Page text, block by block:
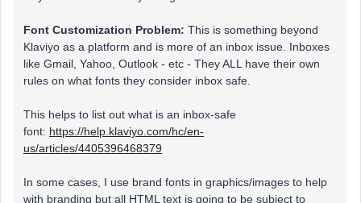
Font Customization Problem: This is something beyond
Klaviyo as a platform and is more of an inbox issue. Inboxes
like Gmail, Yahoo, Outlook - etc - They ALL have their own
rules on what fonts they consider inbox safe.
This helps to list out what is an inbox-safe
font: https://help.klaviyo.com/hc/en-
us/articles/4405396468379
In some cases, I use brand fonts in graphics/images to help
with branding but all HTML text is going to be subject to